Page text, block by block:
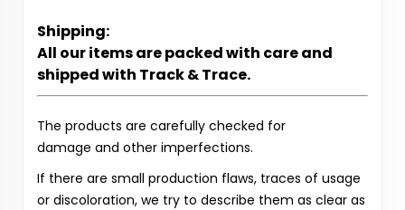
Shipping:
All our items are packed with care and
shipped with Track & Trace.
The products are carefully checked for
damage and other imperfections.
If there are small production flaws, traces of usage
or discoloration, we try to describe them as clear as